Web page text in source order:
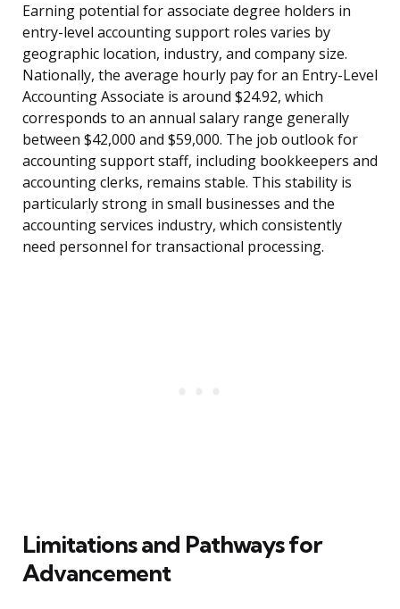
Earning potential for associate degree holders in
entry-level accounting support roles varies by
geographic location, industry, and company size.
Nationally, the average hourly pay for an Entry-Level
Accounting Associate is around $24.92, which
corresponds to an annual salary range generally
between $42,000 and $59,000. The job outlook for
accounting support staff, including bookkeepers and
accounting clerks, remains stable. This stability is
particularly strong in small businesses and the
accounting services industry, which consistently
need personnel for transactional processing.
Limitations and Pathways for
Advancement